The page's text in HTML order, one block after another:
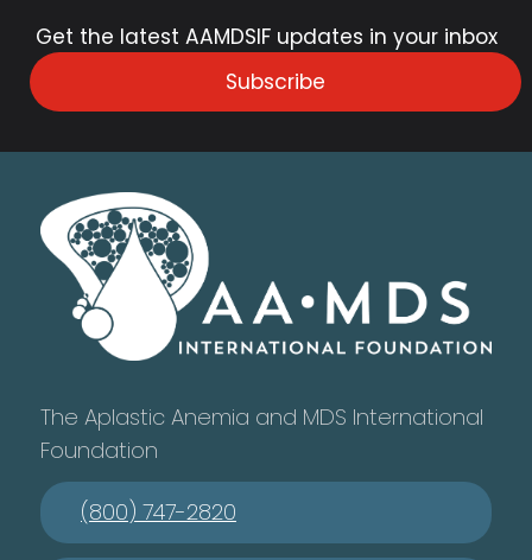
Get the latest AAMDSIF updates in your inbox
Subscribe
The Aplastic Anemia and MDS International
Foundation
(800) 747-2820